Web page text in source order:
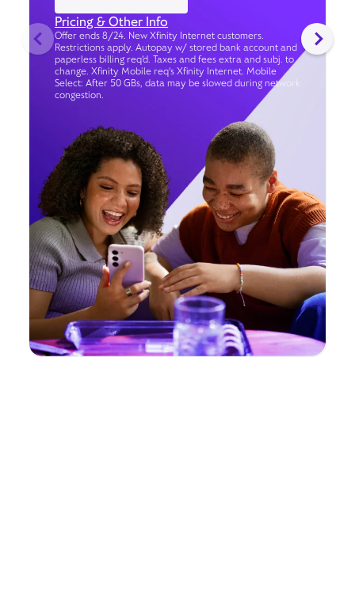
Pricing & Other Info
Offer ends 8/24. New Xfinity Internet customers.
Restrictions apply. Autopay w/ stored bank account and
paperless billing req’d. Taxes and fees extra and subj. to
change. Xfinity Mobile req's Xfinity Internet. Mobile
Select: After 50 GBs, data may be slowed during network
congestion.